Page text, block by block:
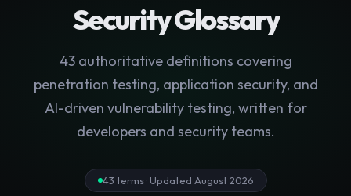
Security Glossary
43authoritative definitions covering
penetration testing, application security, and
AI-driven vulnerability testing, written for
developers and security teams.
43 terms · Updated August 2026